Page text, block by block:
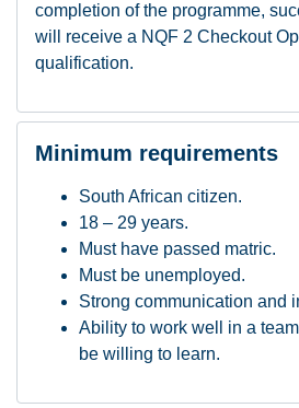
completion of the programme,
will receive a NQF 2 Checkout
qualification.
Minimum requirements
South African citizen.
18 – 29 years.
Must have passed matric.
Must be unemployed.
Strong communication and
Ability to work well in a
be willing to learn.